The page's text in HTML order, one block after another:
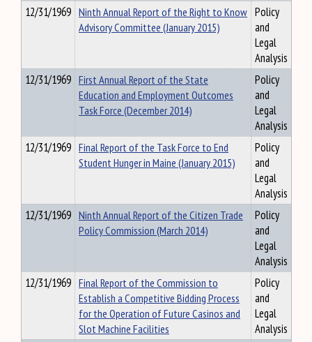
12/31/1969 Ninth Annual Report of the Right to Know
Advisory Committee (January 2015)
Policy
and
Legal
Analysis
12/31/1969 First Annual Report of the State
Education and Employment Outcomes
Task Force (December 2014)
Policy
and
Legal
Analysis
12/31/1969 Final Report of the Task Force to End
Student Hunger in Maine (January 2015)
Policy
and
Legal
Analysis
12/31/1969 Ninth Annual Report of the Citizen Trade
Policy Commission (March 2014)
Policy
and
Legal
Analysis
12/31/1969 Final Report of the Commission to
Establish a Competitive Bidding Process
for the Operation of Future Casinos and
Slot Machine Facilities
Policy
and
Legal
Analysis